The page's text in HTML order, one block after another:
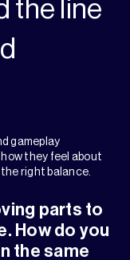
the line
gameplay
they feel about
right balance.
parts to
How do you
the same